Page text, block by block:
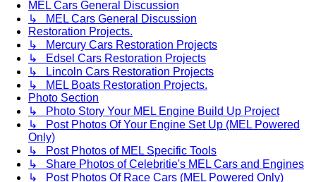
MEL Cars General Discussion
↳ MEL Cars General Discussion
Restoration Projects.
↳ Mercury Cars Restoration Projects
↳ Edsel Cars Restoration Projects
↳ Lincoln Cars Restoration Projects
↳ MEL Boats Restoration Projects.
Photo Section
↳ Photo Story Your MEL Engine Build Up Project
↳ Post Photos Of Your Engine Set Up (MEL Powered
Only)
↳ Post Photos of MEL Specific Tools
↳ Share Photos of Celebritie's MEL Cars and Engines
↳ Post Photos Of Race Cars (MEL Powered Only)